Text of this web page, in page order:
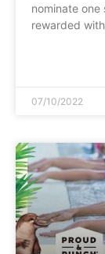
nominate
rewarded
07/10/2022